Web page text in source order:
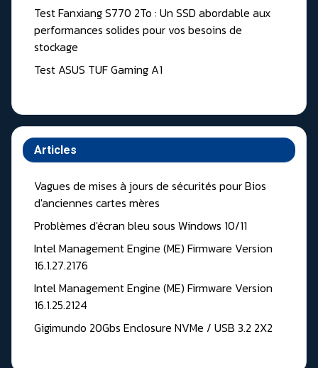
Test Fanxiang S770 2To : Un SSD abordable aux
performances solides pour vos besoins de
stockage
Test ASUS TUF Gaming A1
Articles
Vagues de mises à jours de sécurités pour Bios
d'anciennes cartes mères
Problèmes d'écran bleu sous Windows 10/11
Intel Management Engine (ME) Firmware Version
16.1.27.2176
Intel Management Engine (ME) Firmware Version
16.1.25.2124
Gigimundo 20Gbs Enclosure NVMe / USB 3.2 2X2